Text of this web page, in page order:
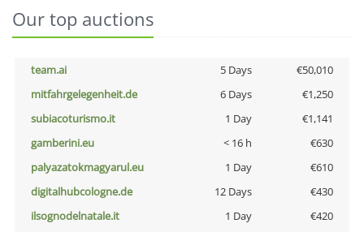
Our top auctions
team.ai 5 Days
€50,010
mitfahrgelegenheit.de
6 Days
€1,250
subiacoturismo.it
1 Day
€1,141
gamberini.eu
< 16 h
€630
palyazatokmagyarul.eu
1 Day
€610
digitalhubcologne.de
12 Days
€430
ilsognodelnatale.it
1 Day
€420